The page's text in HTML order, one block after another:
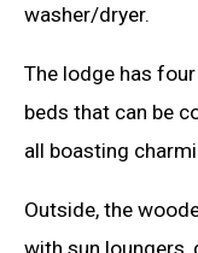
washer/dryer.
The lodge has
beds that can be
all boasting
Outside, the